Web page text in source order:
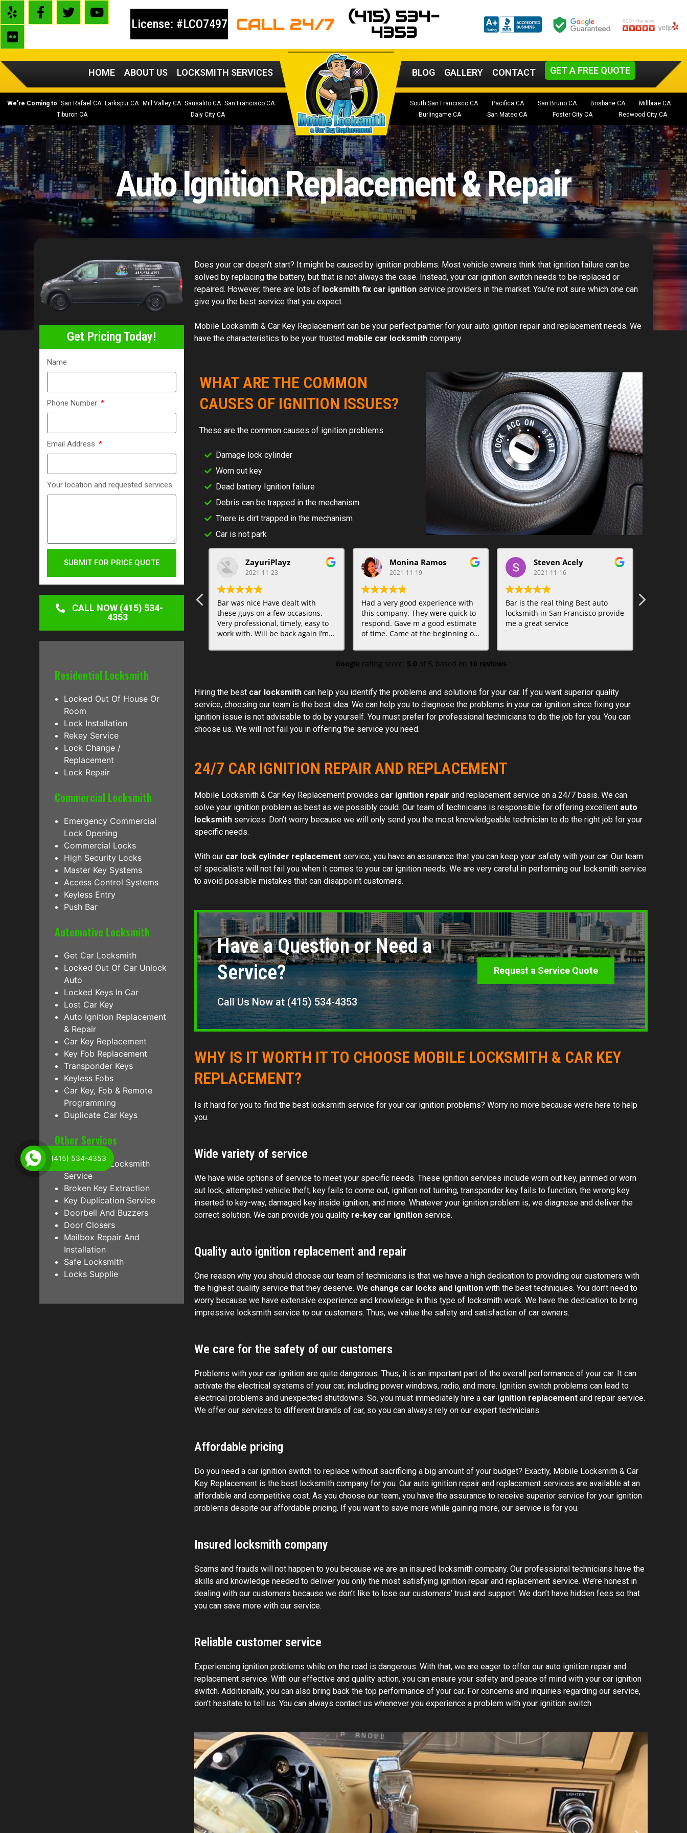
License: #LCO7497 CALL 24/7 (415) 534-
4353
HOME ABOUT US LOCKSMITH SERVICES BLOG GALLERY CONTACT GET A FREE QUOTE
We’re Coming to San Rafael CA Larkspur CA Mill Valley CA Sausalito CA San Francisco CA
Tiburon CA
Daly City CA
South San Francisco CA Pacifica CA San Bruno CA Brisbane CA
Millbrae CA
Burlingame CA
San Mateo CA Foster City CA Redwood City CA
Auto Ignition Replacement & Repair
Get Pricing Today!
Name
Phone Number
Email Address
Your location and requested services.
SUBMIT FOR PRICE QUOTE
CALL NOW (415) 534-
4353
Residential Locksmith
Locked Out Of House Or
Room
Lock Installation
Rekey Service
Lock Change /
Replacement
Lock Repair
Commercial Locksmith
Emergency Commercial
Lock Opening
Commercial Locks
High Security Locks
Master Key Systems
Access Control Systems
Keyless Entry
Push Bar
Automotive Locksmith
Get Car Locksmith
Locked Out Of Car Unlock
Auto
Locked Keys In Car
Lost Car Key
Auto Ignition Replacement
& Repair
Car Key Replacement
Key Fob Replacement
Transponder Keys
Keyless Fobs
Car Key, Fob & Remote
Programming
Duplicate Car Keys
Other Services
Emergency Locksmith
Service
Broken Key Extraction
Key Duplication Service
Doorbell And Buzzers
Door Closers
Mailbox Repair And
Installation
Safe Locksmith
Locks Supplie
Does your car doesn’t start? It might be caused by ignition problems. Most vehicle owners think that ignition failure can be
solved by replacing the battery, but that is not always the case. Instead, your car ignition switch needs to be replaced or
repaired. However, there are lots of locksmith fix car ignitionservice providers in the market. You’re not sure which one can
give you the best service that you expect.
Mobile Locksmith & Car Key Replacement can be your perfect partner for your auto ignition repair and replacement needs. We
have the characteristics to be your trusted mobile car locksmithcompany.
WHAT ARE THE COMMON
CAUSES OF IGNITION ISSUES?
These are the common causes of ignition problems.
Damage lock cylinder
Worn out key
Dead battery Ignition failure
Debris can be trapped in the mechanism
There is dirt trapped in the mechanism
Car is not park
ZayuriPlayz
2021-11-23
Bar was nice Have dealt with
these guys on a few occasions.
Very professional, timely, easy to
work with. Will be back again I’m
Monina Ramos
2021-11-19
Had a very good experience with
this company. They were quick to
respond. Gave m a good estimate
of time. Came at the beginning of
professional and gave me options.
Even was able to take care of
work order. Skilled and efficient.
Would highly recommend them!
Steven Acely
2021-11-16
Bar is the real thing Best auto
locksmith in San Francisco provide
me a great service
Google rating score: 5.0 of 5, based on 10 reviews
Hiring the best car locksmithcan help you identify the problems and solutions for your car. If you want superior quality
service, choosing our team is the best idea. We can help you to diagnose the problems in your car ignition since fixing your
ignition issue is not advisable to do by yourself. You must prefer for professional technicians to do the job for you. You can
choose us. We will not fail you in offering the service you need.
24/7 CAR IGNITION REPAIR AND REPLACEMENT
Mobile Locksmith & Car Key Replacement provides car ignition repair and replacement service on a 24/7 basis. We can
solve your ignition problem as best as we possibly could. Our team of technicians is responsible for offering excellent auto
locksmithservices. Don’t worry because we will only send you the most knowledgeable technician to do the right job for your
specific needs.
With our car lock cylinder replacement service, you have an assurance that you can keep your safety with your car. Our team
of specialists will not fail you when it comes to your car ignition needs. We are very careful in performing our locksmith service
to avoid possible mistakes that can disappoint customers.
Have a Question or Need a
Service?
Call Us Now at (415) 534-4353
Request a Service Quote
WHY IS IT WORTH IT TO CHOOSE MOBILE LOCKSMITH & CAR KEY
REPLACEMENT?
Is it hard for you to find the best locksmith service for your car ignition problems? Worry no more because we’re here to help
you.
Wide variety of service
We have wide options of service to meet your specific needs. These ignition services include worn out key, jammed or worn
out lock, attempted vehicle theft, key fails to come out, ignition not turning, transponder key fails to function, the wrong key
inserted to key-way, damaged key inside ignition, and more. Whatever your ignition problem is, we diagnose and deliver the
correct solution. We can provide you quality re-key car ignitionservice.
Quality auto ignition replacement and repair
One reason why you should choose our team of technicians is that we have a high dedication to providing our customers with
the highest quality service that they deserve. We change car locks and ignition with the best techniques. You don’t need to
worry because we have extensive experience and knowledge in this type of locksmith work. We have the dedication to bring
impressive locksmith service to our customers. Thus, we value the safety and satisfaction of car owners.
We care for the safety of our customers
Problems with your car ignition are quite dangerous. Thus, it is an important part of the overall performance of your car. It can
activate the electrical systems of your car, including power windows, radio, and more. Ignition switch problems can lead to
electrical problems and unexpected shutdowns. So, you must immediately hire a car ignition replacementand repair service.
We offer our services to different brands of car, so you can always rely on our expert technicians.
Affordable pricing
Do you need a car ignition switch to replace without sacrificing a big amount of your budget? Exactly, Mobile Locksmith & Car
Key Replacement is the best locksmith company for you. Our auto ignition repair and replacement services are available at an
affordable and competitive cost. As you choose our team, you have the assurance to receive superior service for your ignition
problems despite our affordable pricing. If you want to save more while gaining more, our service is for you.
Insured locksmith company
Scams and frauds will not happen to you because we are an insured locksmith company. Our professional technicians have the
skills and knowledge needed to deliver you only the most satisfying ignition repair and replacement service. We’re honest in
dealing with our customers because we don’t like to lose our customers’ trust and support. We don’t have hidden fees so that
you can save more with our service.
Reliable customer service
Experiencing ignition problems while on the road is dangerous. With that, we are eager to offer our auto ignition repair and
replacement service. With our effective and quality action, you can ensure your safety and peace of mind with your car ignition
switch. Additionally, you can also bring back the top performance of your car. For concerns and inquiries regarding our service,
don’t hesitate to tell us. You can always contact us whenever you experience a problem with your ignition switch.
(415) 534-4353